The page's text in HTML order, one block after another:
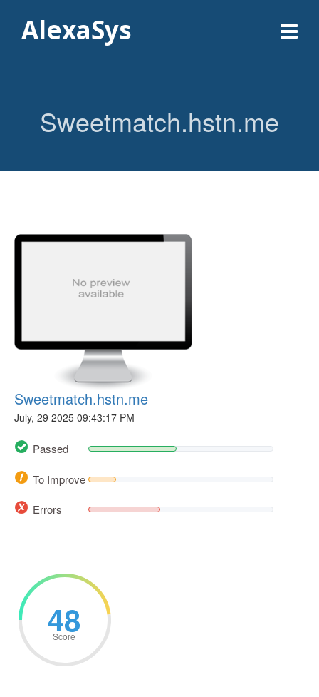
AlexaSys
Sweetmatch.hstn.me
Sweetmatch.hstn.me
July, 29 2025 09:43:17 PM
Passed
To Improve
Errors
48
Score